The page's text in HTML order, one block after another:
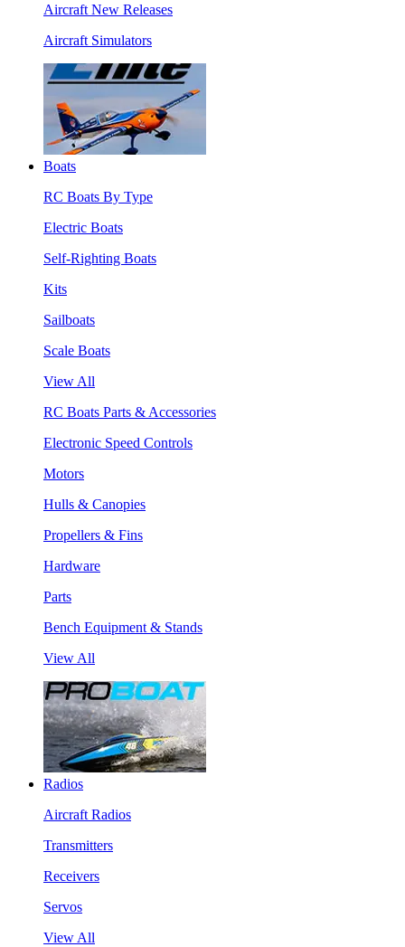
Aircraft New Releases
Aircraft Simulators
Boats
RC Boats By Type
Electric Boats
Self-Righting Boats
Kits
Sailboats
Scale Boats
View All
RC Boats Parts & Accessories
Electronic Speed Controls
Motors
Hulls & Canopies
Propellers & Fins
Hardware
Parts
Bench Equipment & Stands
View All
Radios
Aircraft Radios
Transmitters
Receivers
Servos
View All